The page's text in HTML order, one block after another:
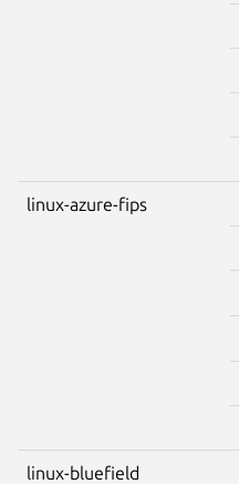
linux-azure-fips
linux-bluefield